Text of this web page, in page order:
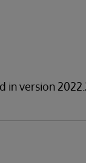
in version